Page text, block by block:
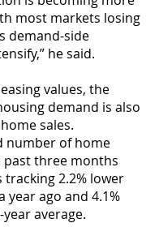
most markets losing
demand-side
he said.
values, the
demand is also
sales.
number of home
past three months
tracking 2.2% lower
year ago and 4.1%
average.